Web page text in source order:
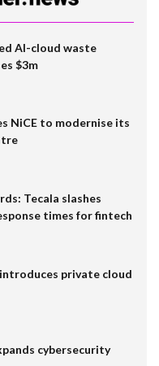
AI-cloud waste
$3m
NiCE to modernise its
Tecala slashes
times for fintech
private cloud
cybersecurity